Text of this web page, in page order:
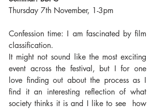
Thursday 7th November, 1-3pm
Confession time: I am fascinated by film
classification.
It might not sound like the most exciting
event across the festival, but I for one
love finding out about the process as I
find it an interesting reflection of what
society thinks it is and I like to see  how